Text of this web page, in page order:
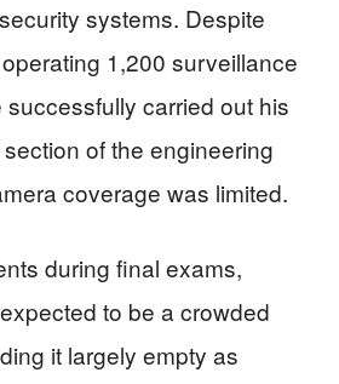
systems. Despite
1,200 surveillance
carried out his
of the engineering
coverage was limited.
during final exams,
to be a crowded
it largely empty as